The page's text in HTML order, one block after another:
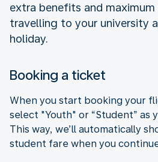
extra benefits and
travelling to your university
holiday.
Booking a ticket
When you start booking your
select "Youth" or “Student” as
This way, we’ll automatically
student fare when you